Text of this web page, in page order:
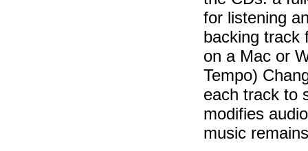
for listening
backing track
on a Mac or
Tempo)
each track to
modifies
music